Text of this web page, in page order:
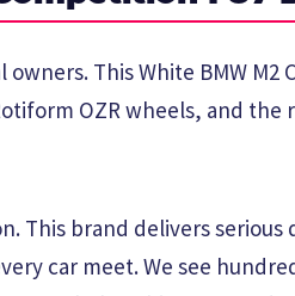
This White BMW M2
OZR wheels, and the
This brand delivers serious
car meet. We see